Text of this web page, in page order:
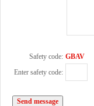
Safety code: GBAV
Enter safety code: